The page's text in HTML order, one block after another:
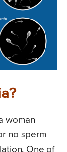
woman
no sperm
One of